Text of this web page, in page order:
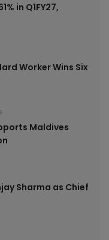
in Q1FY27,
Worker Wins Six
Maldives
Sharma as Chief